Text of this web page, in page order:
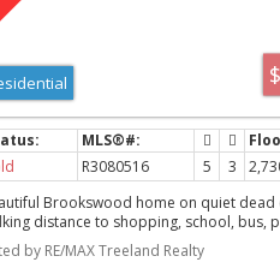
R3080516 5 3
Brookswood home on quiet dead
distance to shopping, school, bus,
LIVING RM with adjacent DINING
family gatherings. Family size
by RE/MAX Treeland Realty